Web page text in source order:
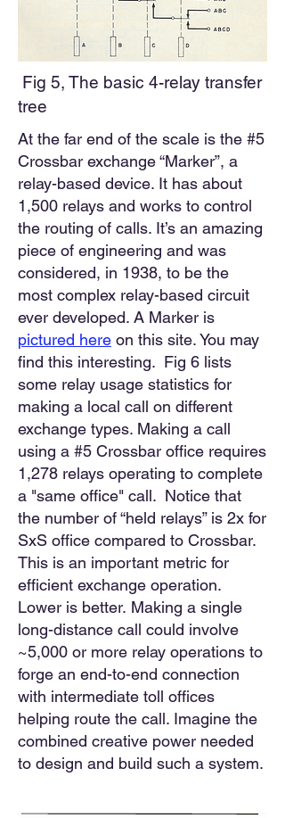
Fig 5, The basic 4-relay transfer
tree
At the far end of the scale is the #5
Crossbar exchange “Marker”, a
relay-based device. It has about
1,500 relays and works to control
the routing of calls. It’s an amazing
piece of engineering and was
considered, in 1938, to be the
most complex relay-based circuit
ever developed. A Marker is
pictured here on this site.You may
find this interesting. Fig 6 lists
some relay usage statistics for
making a local call on different
exchange types. Making a call
using a #5 Crossbar office requires
1,278 relays operating to complete
a "same office" call. Notice that
the number of “held relays” is 2x for
SxS office compared to Crossbar.
This is an important metric for
efficient exchange operation.
Lower is better. Making a single
long-distance call could involve
~5,000 or more relay operations to
forge an end-to-end connection
with intermediate toll offices
helping route the call. Imagine the
combined creative power needed
to design and build such a system.